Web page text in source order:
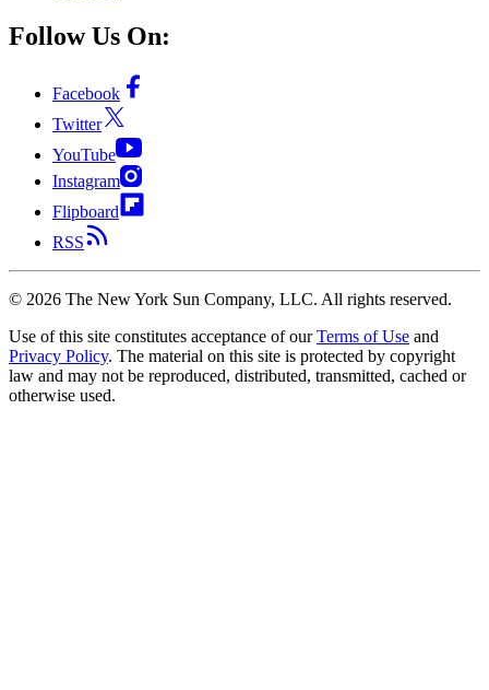
Follow Us On:
Facebook
Twitter
YouTube
Instagram
Flipboard
RSS
© 2026 The New York Sun Company, LLC. All rights reserved.
Use of this site constitutes acceptance of our Terms of Use and
Privacy Policy. The material on this site is protected by copyright
law and may not be reproduced, distributed, transmitted, cached or
otherwise used.